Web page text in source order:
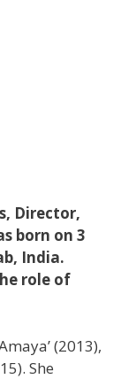
Director,
born on 3
India.
role of
(2013),
She